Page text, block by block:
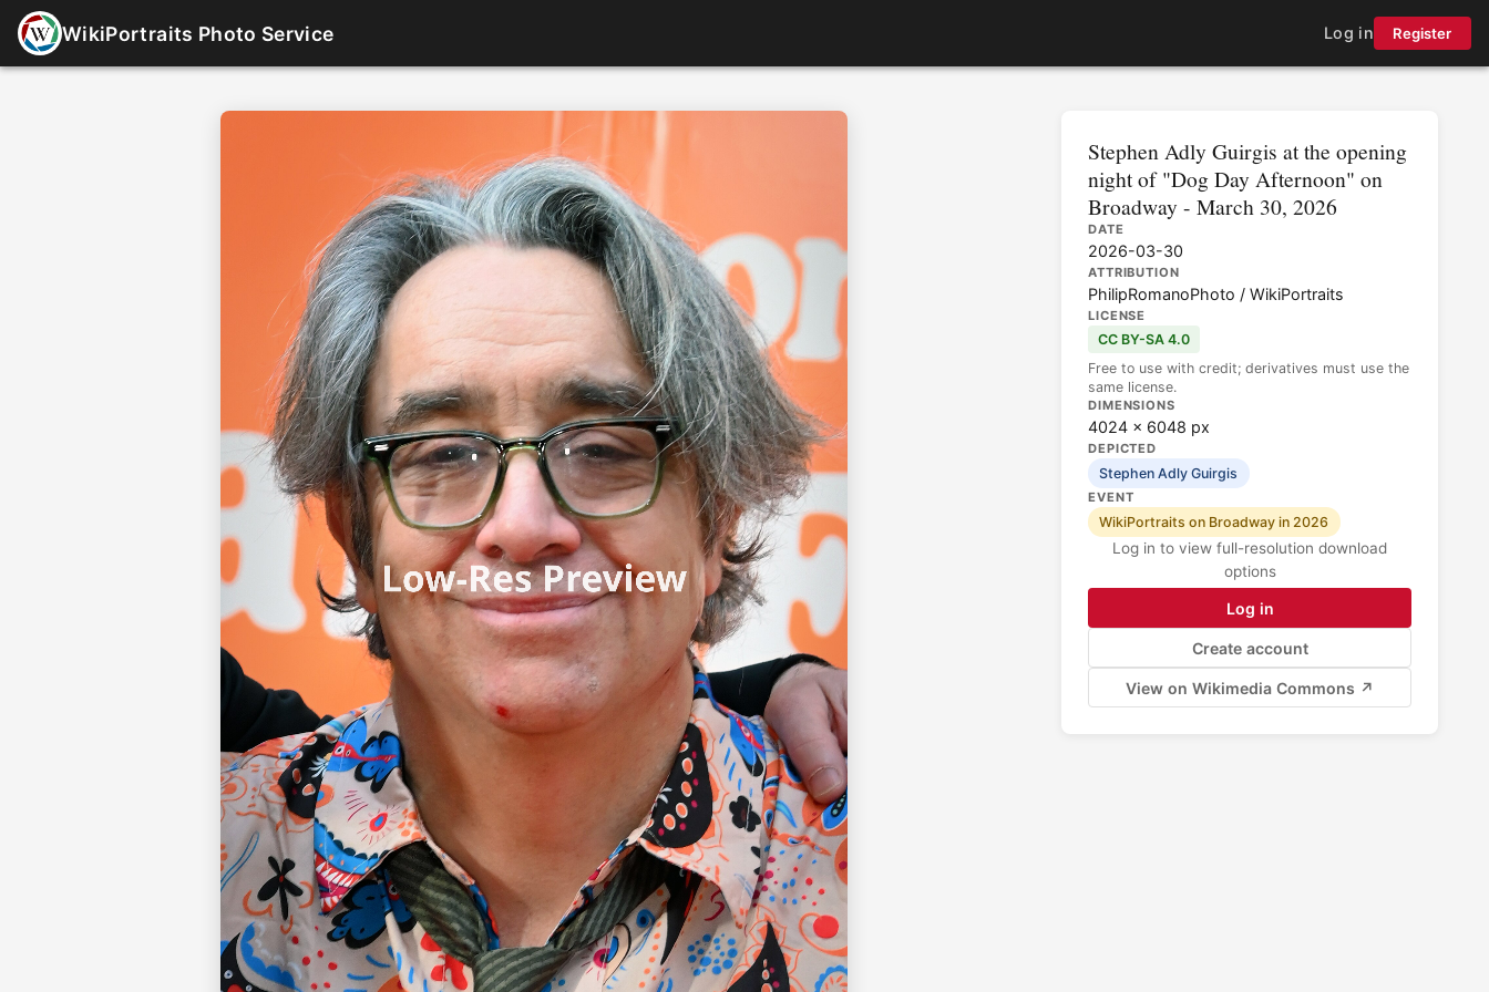
WikiPortraits Photo Service Log in Register
Stephen Adly Guirgis at the opening
night of "Dog Day Afternoon" on
Broadway - March 30, 2026
DATE
2026-03-30
ATTRIBUTION
PhilipRomanoPhoto / WikiPortraits
LICENSE
CC BY-SA 4.0
Free to use with credit; derivatives must use the
same license.
DIMENSIONS
4024 × 6048 px
DEPICTED
Stephen Adly Guirgis
EVENT
WikiPortraits on Broadway in 2026
Log in to view full-resolution download
options
Log in
Create account
View on Wikimedia Commons ↗